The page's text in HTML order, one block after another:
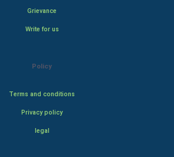
Grievance
Write for us
Policy
Terms and conditions
Privacy policy
legal